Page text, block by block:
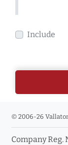
Include
© 2006-26
Company Reg.